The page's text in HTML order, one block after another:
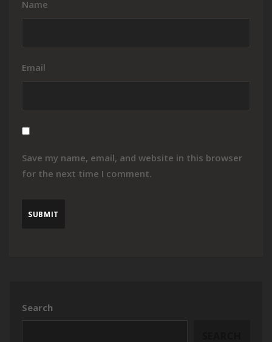
Name
Email
Save my name, email, and website in this browser
for the next time I comment.
Search